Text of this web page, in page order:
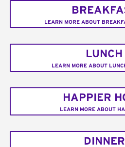
LEARN MORE ABOUT
LUNCH
LEARN MORE ABOUT
HAPPIER
LEARN MORE ABOUT
DINNER